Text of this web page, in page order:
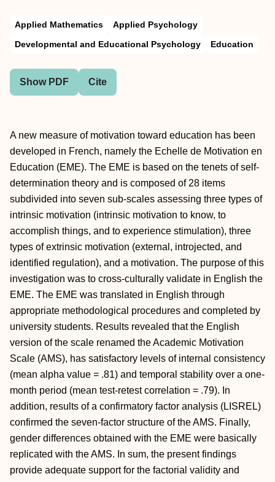
Applied Mathematics
Applied Psychology
Developmental and Educational Psychology
Education
Show PDF Cite
A new measure of motivation toward education has been
developed in French, namely the Echelle de Motivation en
Education (EME). The EME is based on the tenets of self-
determination theory and is composed of 28 items
subdivided into seven sub-scales assessing three types of
intrinsic motivation (intrinsic motivation to know, to
accomplish things, and to experience stimulation), three
types of extrinsic motivation (external, introjected, and
identified regulation), and a motivation. The purpose of this
investigation was to cross-culturally validate in English the
EME. The EME was translated in English through
appropriate methodological procedures and completed by
university students. Results revealed that the English
version of the scale renamed the Academic Motivation
Scale (AMS), has satisfactory levels of internal consistency
(mean alpha value = .81) and temporal stability over a one-
month period (mean test-retest correlation = .79). In
addition, results of a confirmatory factor analysis (LISREL)
confirmed the seven-factor structure of the AMS. Finally,
gender differences obtained with the EME were basically
replicated with the AMS. In sum, the present findings
provide adequate support for the factorial validity and